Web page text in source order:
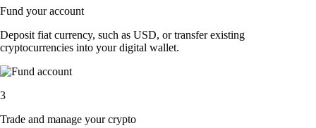
Fund your account
Deposit fiat currency, such as USD, or transfer existing
cryptocurrencies into your digital wallet.
3
Trade and manage your crypto